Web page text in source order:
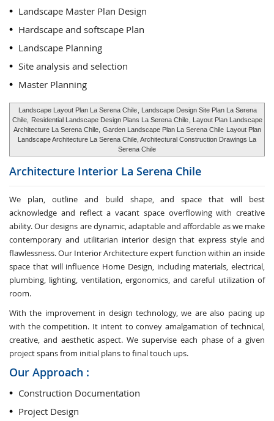
Landscape Master Plan Design
Hardscape and softscape Plan
Landscape Planning
Site analysis and selection
Master Planning
Landscape Layout Plan La Serena Chile , Landscape Design Site Plan La Serena
Chile,
Residential Landscape Design Plans La Serena Chile , Layout Plan Landscape
Architecture La Serena Chile, Garden Landscape Plan La Serena Chile Layout Plan
Landscape Architecture La Serena Chile, Architectural Construction Drawings La
Serena Chile
Architecture Interior La Serena Chile
We plan, outline and build shape, and space that will best
acknowledge and reflect a vacant space overflowing with creative
ability. Our designs are dynamic, adaptable and affordable as we make
contemporary and utilitarian interior design that express style and
flawlessness. Our Interior Architecture expert function within an inside
space that will influence Home Design, including materials, electrical,
plumbing, lighting, ventilation, ergonomics, and careful utilization of
room.
With the improvement in design technology, we are also pacing up
with the competition. It intent to convey amalgamation of technical,
creative, and aesthetic aspect. We supervise each phase of a given
project spans from initial plans to final touch ups.
Our Approach :
Construction Documentation
Project Design